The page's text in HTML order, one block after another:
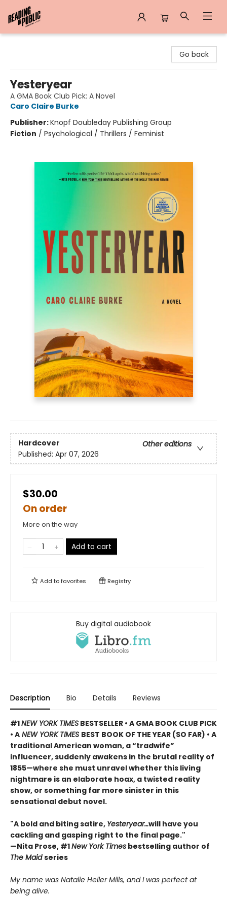
Go back
Yesteryear
A GMA Book Club Pick: A Novel
Caro Claire Burke
Publisher:Knopf Doubleday Publishing Group
Fiction / Psychological / Thrillers / Feminist
Hardcover
Other editions
Published: Apr 07, 2026
$30.00
On order
More on the way
Add to cart
Add tofavorites Registry
Buy digital audiobook
Description Bio Details Reviews
#1NEW YORK TIMES BESTSELLER • A GMA BOOK CLUB PICK
• A NEW YORK TIMES BEST BOOK OF THE YEAR (SO FAR) • A
traditional American woman, a “tradwife”
influencer, suddenly awakens in the brutal reality of
1855—where she must unravel whether this living
nightmare is an elaborate hoax, a twisted reality
show, or something far more sinister in this
sensational debut novel.
"A bold and biting satire, Yesteryear…will have you
cackling and gasping right to the final page."
—Nita Prose, #1New York Times bestselling author of
The Maidseries
My name was Natalie Heller Mills, and I was perfect at
being alive.